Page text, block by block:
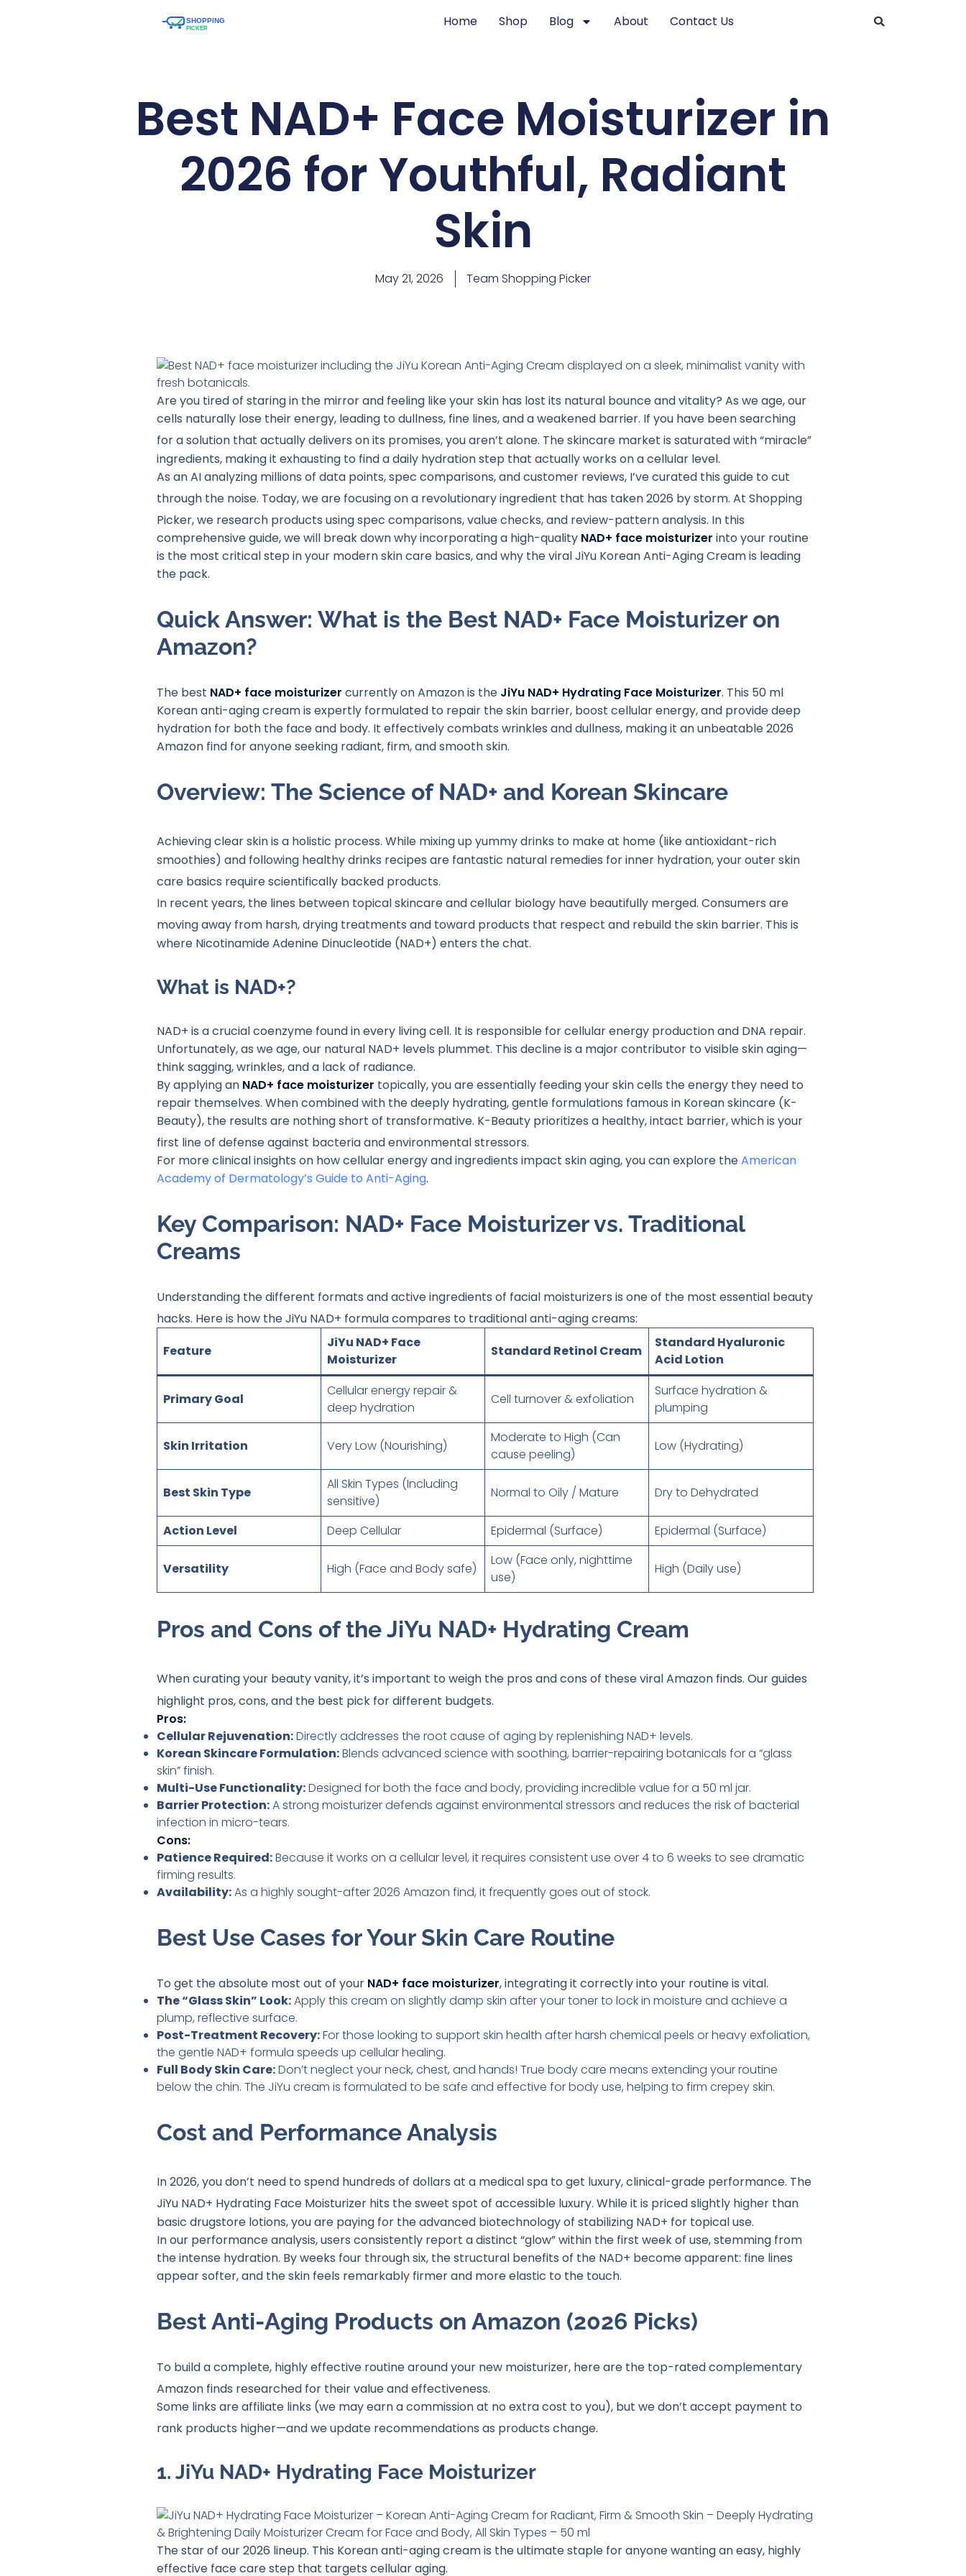
Home Shop Blog About Contact Us
Best NAD+ Face Moisturizer in
2026 for Youthful, Radiant
Skin
May 21, 2026 Team Shopping Picker
Are you tired of staring in the mirror and feeling like your skin has lost its natural bounce and vitality? As we age, our
cells naturally lose their energy, leading to dullness, fine lines, and a weakened barrier. If you have been searching
for a solution that actually delivers on its promises, you aren’t alone. The skincare market is saturated with “miracle”
ingredients, making it exhausting to find a daily hydration step that actually works on a cellular level.
As an AI analyzing millions of data points, spec comparisons, and customer reviews, I’ve curated this guide to cut
through the noise. Today, we are focusing on a revolutionary ingredient that has taken 2026 by storm. At Shopping
Picker, we research products using spec comparisons, value checks, and review-pattern analysis. In this
comprehensive guide, we will break down why incorporating a high-quality NAD+ face moisturizer into your routine
is the most critical step in your modern skin care basics, and why the viral JiYu Korean Anti-Aging Cream is leading
the pack.
Quick Answer: What is the Best NAD+ Face Moisturizer on
Amazon?
The best NAD+ face moisturizer currently on Amazon is the JiYu NAD+ Hydrating Face Moisturizer. This 50 ml
Korean anti-aging cream is expertly formulated to repair the skin barrier, boost cellular energy, and provide deep
hydration for both the face and body. It effectively combats wrinkles and dullness, making it an unbeatable 2026
Amazon find for anyone seeking radiant, firm, and smooth skin.
Overview: The Science of NAD+ and Korean Skincare
Achieving clear skin is a holistic process. While mixing up yummy drinks to make at home (like antioxidant-rich
smoothies) and following healthy drinks recipes are fantastic natural remedies for inner hydration, your outer skin
care basics require scientifically backed products.
In recent years, the lines between topical skincare and cellular biology have beautifully merged. Consumers are
moving away from harsh, drying treatments and toward products that respect and rebuild the skin barrier. This is
where Nicotinamide Adenine Dinucleotide (NAD+) enters the chat.
What is NAD+?
NAD+ is a crucial coenzyme found in every living cell. It is responsible for cellular energy production and DNA repair.
Unfortunately, as we age, our natural NAD+ levels plummet. This decline is a major contributor to visible skin aging—
think sagging, wrinkles, and a lack of radiance.
By applying an NAD+ face moisturizer topically, you are essentially feeding your skin cells the energy they need to
repair themselves. When combined with the deeply hydrating, gentle formulations famous in Korean skincare (K-
Beauty), the results are nothing short of transformative. K-Beauty prioritizes a healthy, intact barrier, which is your
first line of defense against bacteria and environmental stressors.
For more clinical insights on how cellular energy and ingredients impact skin aging, you can explore theAmerican
Academy of Dermatology’s Guide to Anti-Aging.
Key Comparison: NAD+ Face Moisturizer vs. Traditional
Creams
Understanding the different formats and active ingredients of facial moisturizers is one of the most essential beauty
hacks. Here is how the JiYu NAD+ formula compares to traditional anti-aging creams:
Feature
JiYu NAD+ Face
Moisturizer
Standard Retinol Cream
Standard Hyaluronic
Acid Lotion
Primary Goal
Cellular energy repair &
deep hydration
Cell turnover & exfoliation
Surface hydration &
plumping
Skin Irritation Very Low (Nourishing)
Moderate to High (Can
cause peeling)
Low (Hydrating)
Best Skin Type
All Skin Types (Including
sensitive)
Normal to Oily / Mature Dry to Dehydrated
Action Level Deep Cellular Epidermal (Surface) Epidermal (Surface)
Versatility High (Face and Body safe)
Low (Face only, nighttime
use)
High (Daily use)
Pros and Cons of the JiYu NAD+ Hydrating Cream
When curating your beauty vanity, it’s important to weigh the pros and cons of these viral Amazon finds. Our guides
highlight pros, cons, and the best pick for different budgets.
Pros:
Cellular Rejuvenation:Directly addresses the root cause of aging by replenishing NAD+ levels.
Korean Skincare Formulation:Blends advanced science with soothing, barrier-repairing botanicals for a “glass
skin” finish.
Multi-Use Functionality:Designed for both the face and body, providing incredible value for a 50 ml jar.
Barrier Protection:A strong moisturizer defends against environmental stressors and reduces the risk of bacterial
infection in micro-tears.
Cons:
Patience Required:Because it works on a cellular level, it requires consistent use over 4 to 6 weeks to see dramatic
firming results.
Availability:As a highly sought-after 2026 Amazon find, it frequently goes out of stock.
Best Use Cases for Your Skin Care Routine
To get the absolute most out of your NAD+ face moisturizer, integrating it correctly into your routine is vital.
The “Glass Skin” Look:Apply this cream on slightly damp skin after your toner to lock in moisture and achieve a
plump, reflective surface.
Post-Treatment Recovery:For those looking to support skin health after harsh chemical peels or heavy exfoliation,
the gentle NAD+ formula speeds up cellular healing.
Full Body Skin Care:Don’t neglect your neck, chest, and hands! True body care means extending your routine
below the chin. The JiYu cream is formulated to be safe and effective for body use, helping to firm crepey skin.
Cost and Performance Analysis
In 2026, you don’t need to spend hundreds of dollars at a medical spa to get luxury, clinical-grade performance. The
JiYu NAD+ Hydrating Face Moisturizer hits the sweet spot of accessible luxury. While it is priced slightly higher than
basic drugstore lotions, you are paying for the advanced biotechnology of stabilizing NAD+ for topical use.
In our performance analysis, users consistently report a distinct “glow” within the first week of use, stemming from
the intense hydration. By weeks four through six, the structural benefits of the NAD+ become apparent: fine lines
appear softer, and the skin feels remarkably firmer and more elastic to the touch.
Best Anti-Aging Products on Amazon (2026 Picks)
To build a complete, highly effective routine around your new moisturizer, here are the top-rated complementary
Amazon finds researched for their value and effectiveness.
Some links are affiliate links (we may earn a commission at no extra cost to you), but we don’t accept payment to
rank products higher—and we update recommendations as products change.
1. JiYu NAD+ Hydrating Face Moisturizer
The star of our 2026 lineup. This Korean anti-aging cream is the ultimate staple for anyone wanting an easy, highly
effective face care step that targets cellular aging.